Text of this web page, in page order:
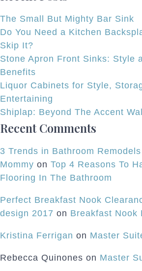
Grads
The Small But Mighty Bar Sink
Do You Need a Kitchen
Skip It?
Stone Apron Front Sinks: Style
Benefits
Liquor Cabinets for Style,
Entertaining
Shiplap: Beyond The Accent
Recent Comments
3 Trends in Bathroom
Mommy on Top 4 Reasons To
Flooring In The Bathroom
Perfect Breakfast Nook
design 2017 on Breakfast Nook
Kristina Ferrigan on Master
Rebecca Quinones on Master